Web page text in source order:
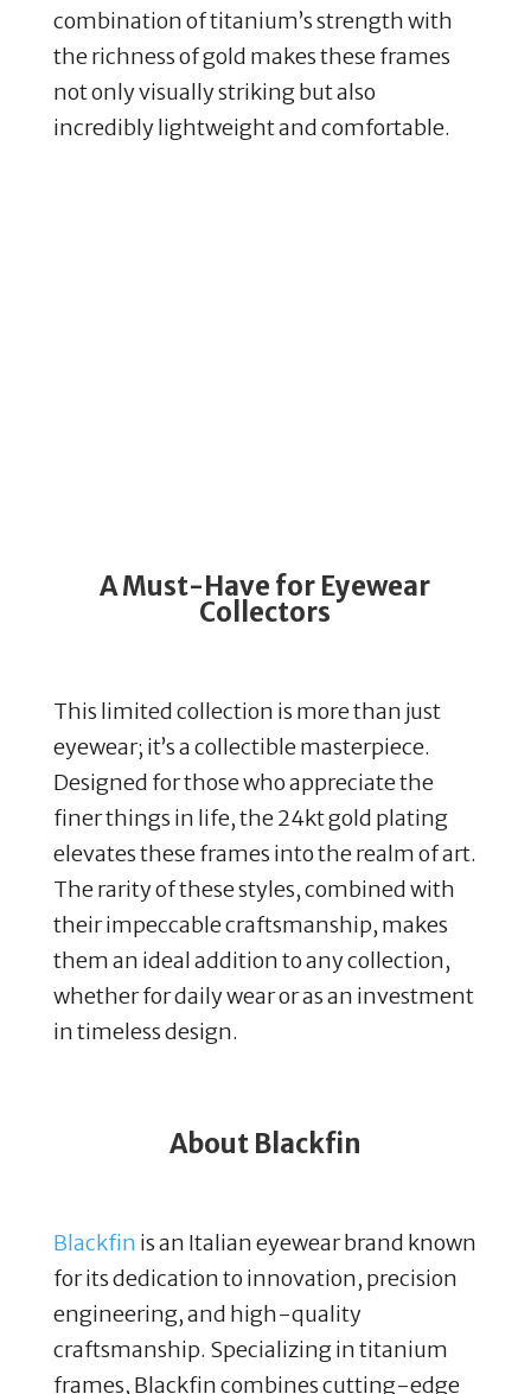
combination of titanium’s strength with
the richness of gold makes these frames
not only visually striking but also
incredibly lightweight and comfortable.
A Must-Have for Eyewear
Collectors
This limited collection is more than just
eyewear; it’s a collectible masterpiece.
Designed for those who appreciate the
finer things in life, the 24kt gold plating
elevates these frames into the realm of art.
The rarity of these styles, combined with
their impeccable craftsmanship, makes
them an ideal addition to any collection,
whether for daily wear or as an investment
in timeless design.
About Blackfin
Blackfin is an Italian eyewear brand known
for its dedication to innovation, precision
engineering, and high-quality
craftsmanship. Specializing in titanium
frames, Blackfin combines cutting-edge